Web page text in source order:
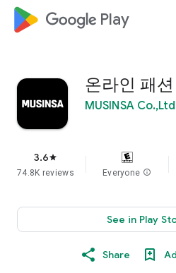
google_logo Play
온라인 패
MUSINSA Co.,Ltd
3.6star
74.8K reviews Everyone info
See in Play
Share